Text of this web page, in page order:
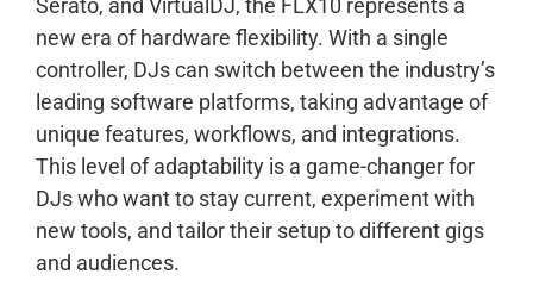
Serato, and VirtualDJ, the FLX10 represents a
new era of hardware flexibility. With a single
controller, DJs can switch between the industry’s
leading software platforms, taking advantage of
unique features, workflows, and integrations.
This level of adaptability is a game-changer for
DJs who want to stay current, experiment with
new tools, and tailor their setup to different gigs
and audiences.